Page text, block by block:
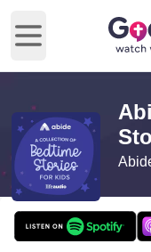
Open main menu